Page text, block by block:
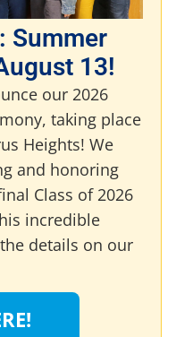
Summer
13!
our 2026
taking place
Heights! We
and honoring
Class of 2026
incredible
details on our